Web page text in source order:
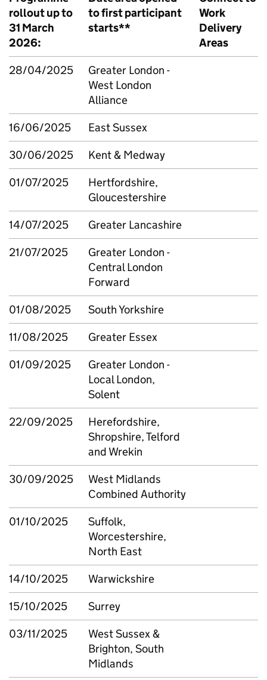
rollout up to
31 March
2026:
to first participant
starts**
Work
Delivery
Areas
28/04/2025
Greater London -
West London
Alliance
16/06/2025
East Sussex
30/06/2025
Kent & Medway
01/07/2025
Hertfordshire,
Gloucestershire
14/07/2025
Greater Lancashire
21/07/2025
Greater London -
Central London
Forward
01/08/2025
South Yorkshire
11/08/2025
Greater Essex
01/09/2025
Greater London -
Local London,
Solent
22/09/2025
Herefordshire,
Shropshire, Telford
and Wrekin
30/09/2025
West Midlands
Combined Authority
01/10/2025
Suffolk,
Worcestershire,
North East
14/10/2025
Warwickshire
15/10/2025
Surrey
03/11/2025
West Sussex &
Brighton, South
Midlands